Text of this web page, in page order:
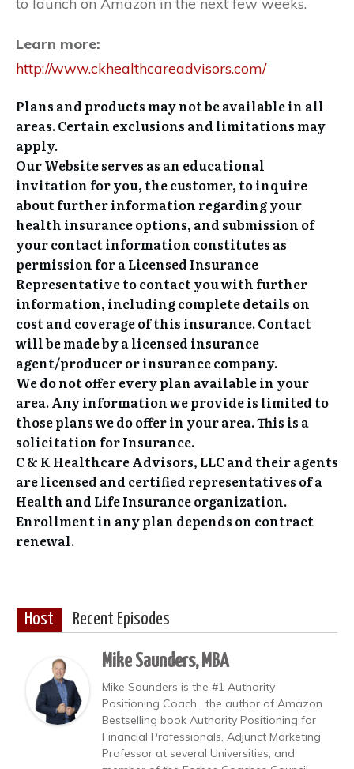
to launch on Amazon in the next few weeks.
Learn more:
http://www.ckhealthcareadvisors.com/
Plans and products may not be available in all
areas. Certain exclusions and limitations may
apply.
Our Website serves as an educational
invitation for you, the customer, to inquire
about further information regarding your
health insurance options, and submission of
your contact information constitutes as
permission for a Licensed Insurance
Representative to contact you with further
information, including complete details on
cost and coverage of this insurance. Contact
will be made by a licensed insurance
agent/producer or insurance company.
We do not offer every plan available in your
area. Any information we provide is limited to
those plans we do offer in your area. This is a
solicitation for Insurance.
C & K Healthcare Advisors, LLC and their agents
are licensed and certified representatives of a
Health and Life Insurance organization.
Enrollment in any plan depends on contract
renewal.
Host Recent Episodes
Mike Saunders, MBA
Mike Saunders is the #1 Authority
Positioning Coach , the author of Amazon
Bestselling book Authority Positioning for
Financial Professionals, Adjunct Marketing
Professor at several Universities, and